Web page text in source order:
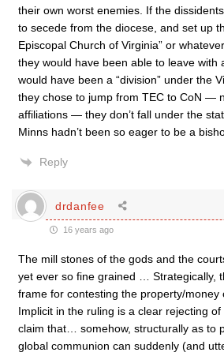
their own worst enemies. If the
to secede from the diocese, and set up
Episcopal Church of Virginia” or
they would have been able to leave with
would have been a “division” under the
they chose to jump from TEC to CoN —
affiliations — they don’t fall under the
Minns hadn’t been so eager to be a
Reply
drdanfee
16 years ago
The mill stones of the gods and the
yet ever so fine grained … Strategically,
frame for contesting the property/money
Implicit in the ruling is a clear rejecting
claim that… somehow, structurally as to
global communion can suddenly (and